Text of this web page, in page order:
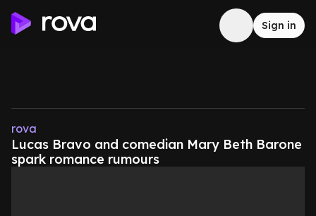
Sign in
rova
Lucas Bravo and comedian Mary Beth Barone
spark romance rumours